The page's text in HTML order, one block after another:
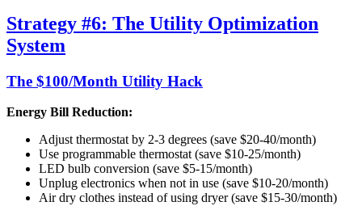
Strategy #6: The Utility Optimization
System
The $100/Month Utility Hack
Energy Bill Reduction:
Adjust thermostat by 2-3 degrees (save $20-40/month)
Use programmable thermostat (save $10-25/month)
LED bulb conversion (save $5-15/month)
Unplug electronics when not in use (save $10-20/month)
Air dry clothes instead of using dryer (save $15-30/month)